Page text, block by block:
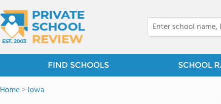
FIND SCHOOLS SCHOOL
Home>Iowa